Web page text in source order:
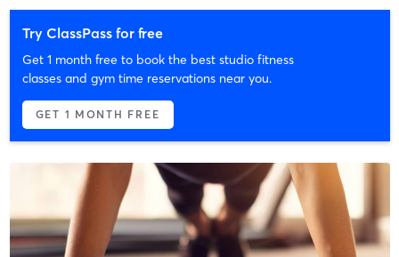
Try ClassPass for free
Get 1 month free to book the best studio fitness
classes and gym time reservations near you.
GET 1 MONTH FREE